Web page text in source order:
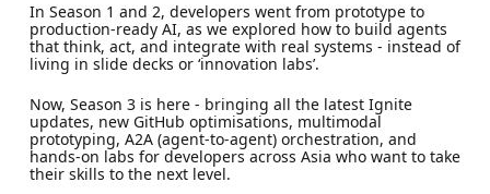
In Season 1 and 2, developers went from prototype to
production-ready AI, as we explored how to build agents
that think, act, and integrate with real systems - instead of
living in slide decks or ‘innovation labs’.
Now, Season 3 is here - bringing all the latest Ignite
updates, new GitHub optimisations, multimodal
prototyping, A2A (agent-to-agent) orchestration, and
hands-on labs for developers across Asia who want to take
their skills to the next level.